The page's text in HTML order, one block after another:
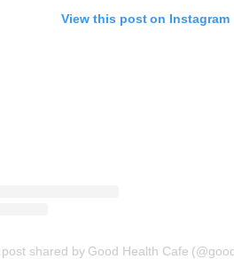
View this post on Instagram
post shared by Good Health Cafe